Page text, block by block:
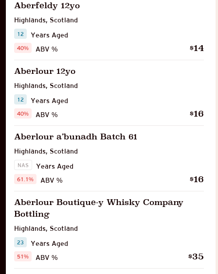
Aberfeldy 12yo
Highlands, Scotland
12
Years Aged
ABV %
40% $14
Aberlour 12yo
Highlands, Scotland
12
Years Aged
ABV %
40% $16
Aberlour a’bunadh Batch 61
Highlands, Scotland
NAS
Years Aged
ABV %
61.1% $16
Aberlour Boutique-y Whisky Company
Bottling
Highlands, Scotland
23
Years Aged
ABV %
51% $35